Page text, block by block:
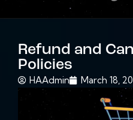
Refund and
Policies
HAAdmin March 18,